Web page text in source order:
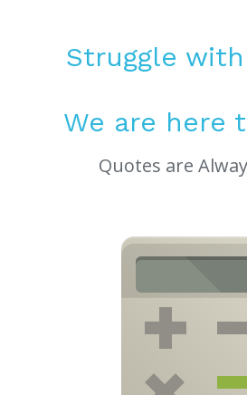
Struggle
We are here
Quotes are